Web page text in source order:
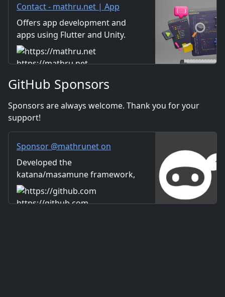
Contact - mathru.net | App
Development with Flutter,
Unity/Music and Video
Production/Material
Distribution
Offers app development and
apps using Flutter and Unity.
Includes information on music
and videos created by the
images and video materials.
We also accept orders for
work.
https://mathru.net
GitHub Sponsors
Sponsors are always welcome. Thank you for your
support!
Sponsor @mathrunet on
GitHub Sponsors
Developed the
katana/masamune framework,
which has dramatically
improved the overall efficiency
https://github.com